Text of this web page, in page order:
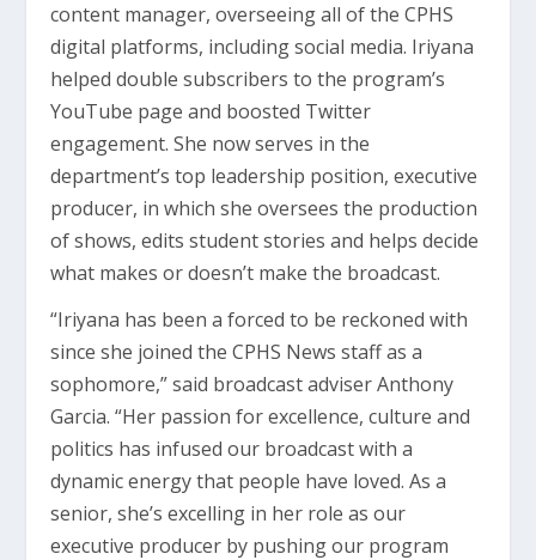
content manager, overseeing all of the CPHS
digital platforms, including social media. Iriyana
helped double subscribers to the program’s
YouTube page and boosted Twitter
engagement. She now serves in the
department’s top leadership position, executive
producer, in which she oversees the production
of shows, edits student stories and helps decide
what makes or doesn’t make the broadcast.
“Iriyana has been a forced to be reckoned with
since she joined the CPHS News staff as a
sophomore,” said broadcast adviser Anthony
Garcia. “Her passion for excellence, culture and
politics has infused our broadcast with a
dynamic energy that people have loved. As a
senior, she’s excelling in her role as our
executive producer by pushing our program